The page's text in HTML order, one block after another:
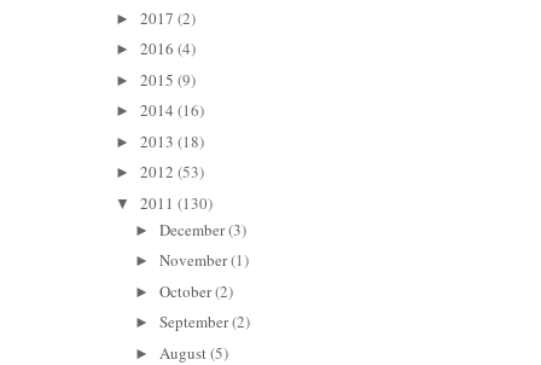
► 2017 (2)
► 2016 (4)
► 2015 (9)
► 2014 (16)
► 2013 (18)
► 2012 (53)
▼ 2011 (130)
► December(3)
► November(1)
► October(2)
► September(2)
► August(5)